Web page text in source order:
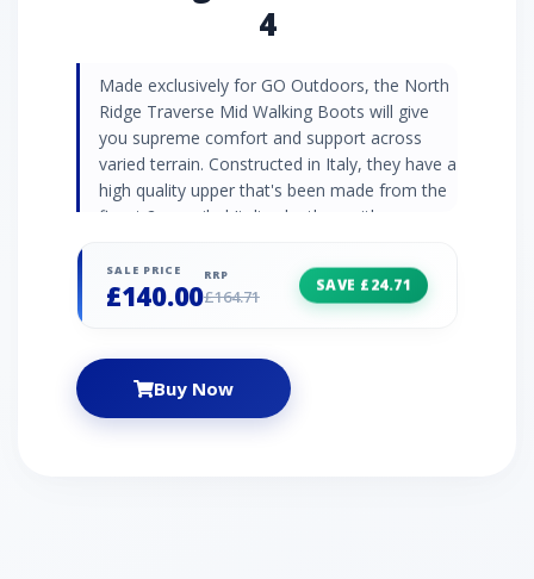
4
Made exclusively for GO Outdoors, the North
Ridge Traverse Mid Walking Boots will give
you supreme comfort and support across
varied terrain. Constructed in Italy, they have a
high quality upper that's been made from the
finest 2mm oiled Italian leather, with a
to ensure your feet remain dry and
comfortable. Under foot you have a shock
support, grippy traction and cushioning
comfort with every step.
SALE PRICE
£140.00
RRP
£164.71
SAVE £24.71
Buy Now